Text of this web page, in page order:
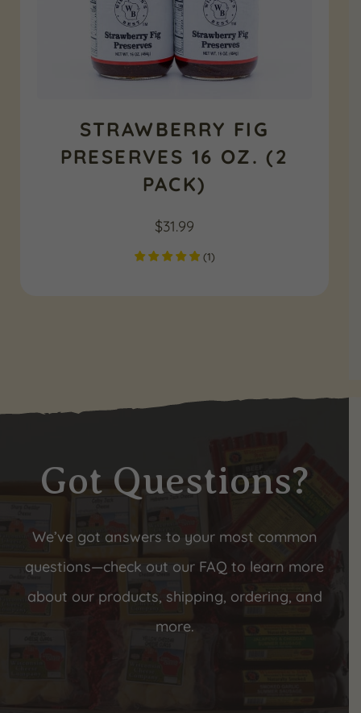
STRAWBERRY FIG
PRESERVES 16 OZ. (2
PACK)
$31.99
(1)
Got Questions?
We’ve got answers to your most common
questions—check out our FAQ to learn more
about our products, shipping, ordering, and
more.